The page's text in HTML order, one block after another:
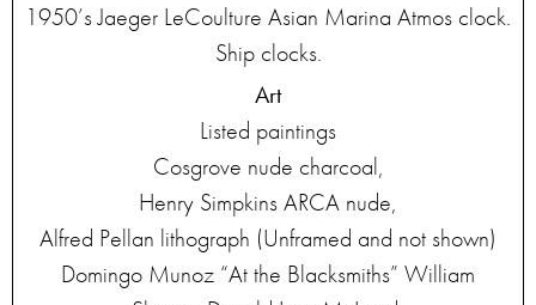
1950’s Jaeger LeCoulture Asian Marina Atmos clock.
Ship clocks.
Art
Listed paintings
Cosgrove nude charcoal,
Henry Simpkins ARCA nude,
Alfred Pellan lithograph (Unframed and not shown)
Domingo Munoz “At the Blacksmiths” William